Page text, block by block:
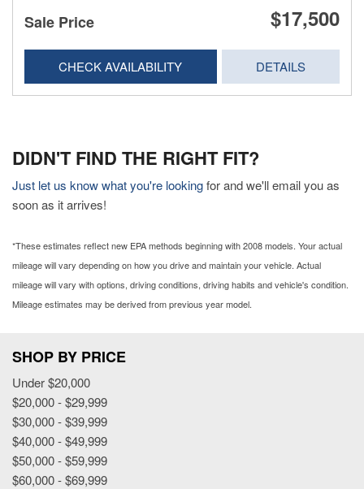
Sale Price $17,500
CHECK AVAILABILITY DETAILS
DIDN'T FIND THE RIGHT FIT?
Just let us know what you're lookingfor and we'll email you as
soon as it arrives!
*These estimates reflect new EPA methods beginning with 2008 models. Your actual
mileage will vary depending on how you drive and maintain your vehicle. Actual
mileage will vary with options, driving conditions, driving habits and vehicle's condition.
Mileage estimates may be derived from previous year model.
SHOP BY PRICE
Under $20,000
$20,000 - $29,999
$30,000 - $39,999
$40,000 - $49,999
$50,000 - $59,999
$60,000 - $69,999